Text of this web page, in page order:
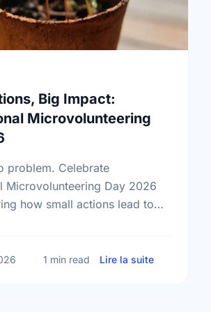
Big Impact:
Microvolunteering
problem. Celebrate
Microvolunteering Day 2026
how small actions lead to
1 min read Lire la suite